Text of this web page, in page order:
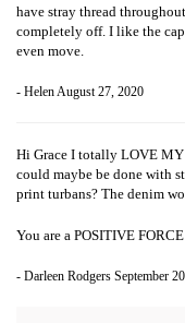
have stray thread
completely off. I like the cap
even move.
- HelenAugust 27, 2020
Hi Grace I totally LOVE
could maybe be done with
print turbans? The denim
You are a POSITIVE
- Darleen Rodgers September